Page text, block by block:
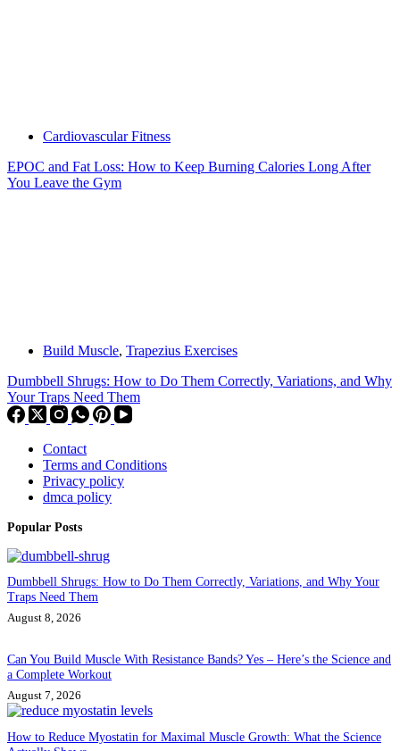
Cardiovascular Fitness
EPOC and Fat Loss: How to Keep Burning Calories Long After
You Leave the Gym
Build Muscle, Trapezius Exercises
Dumbbell Shrugs: How to Do Them Correctly, Variations, and Why
Your Traps Need Them
Contact
Terms and Conditions
Privacy policy
dmca policy
Popular Posts
Dumbbell Shrugs: How to Do Them Correctly, Variations, and Why Your
Traps Need Them
August 8, 2026
Can You Build Muscle With Resistance Bands? Yes – Here’s the Science and
a Complete Workout
August 7, 2026
How to Reduce Myostatin for Maximal Muscle Growth: What the Science